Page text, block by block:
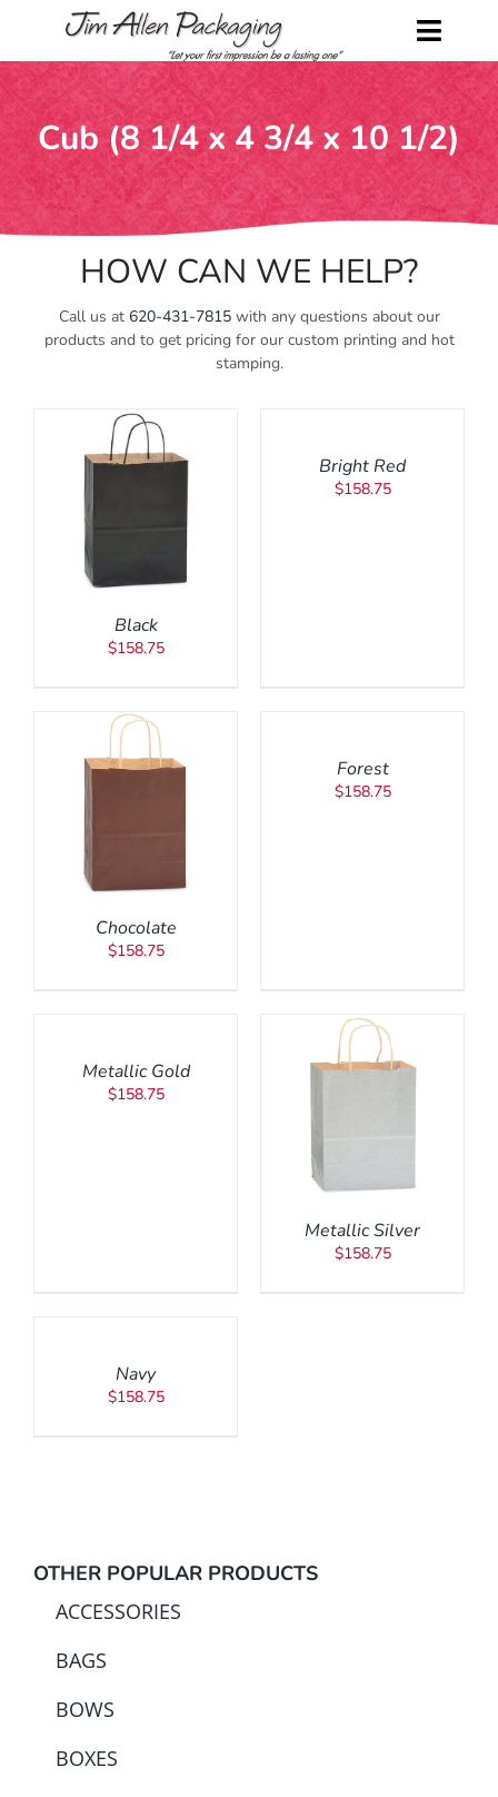
content
Toggle
Home
Shop
About Us
Contact Us
Request a Catalog
Cub (8 1/4 x 4 3/4 x 10 1/2)
HOW CAN WE HELP?
Call us at 620-431-7815with any questions about our
products and to get pricing for our custom printing and hot
stamping.
Black
$158.75
DETAILSBright Red
$158.75
Chocolate
$158.75
Forest
$158.75
DETAILSMetallic Gold
$158.75
ADD TO CART
Metallic Silver
$158.75
Navy
$158.75
OTHER POPULAR PRODUCTS
ACCESSORIES
BAGS
BOWS
BOXES